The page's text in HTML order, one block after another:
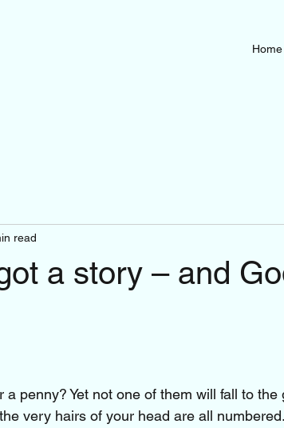
Home
a story – and
read
a penny? Yet not one of them will fall to
very hairs of your head are all